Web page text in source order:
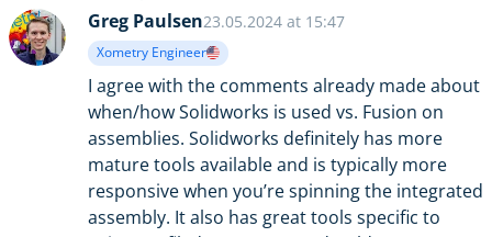
Greg Paulsen23.05.2024 at 15:47
Xometry Engineer
I agree with the comments already made about
when/how Solidworks is used vs. Fusion on
assemblies. Solidworks definitely has more
mature tools available and is typically more
responsive when you’re spinning the integrated
assembly. It also has great tools specific to